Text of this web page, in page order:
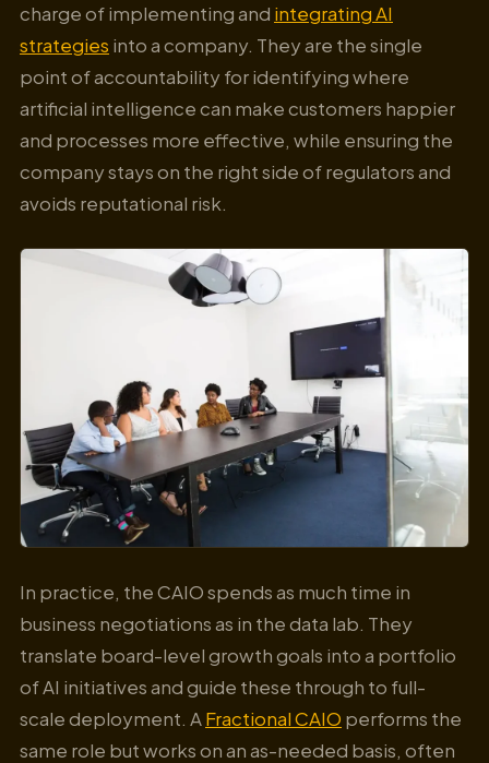
charge of implementing and integrating AI
strategies into a company. They are the single
point of accountability for identifying where
artificial intelligence can make customers happier
and processes more effective, while ensuring the
company stays on the right side of regulators and
avoids reputational risk.
In practice, the CAIO spends as much time in
business negotiations as in the data lab. They
translate board-level growth goals into a portfolio
of AI initiatives and guide these through to full-
scale deployment. AFractional CAIO performs the
same role but works on an as-needed basis, often